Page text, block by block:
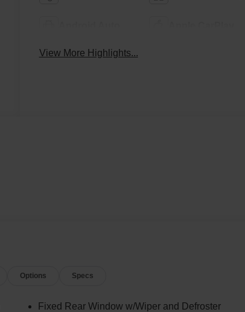
View More Highlights...
Options Specs
Fixed Rear Window w/Wiper and Defroster